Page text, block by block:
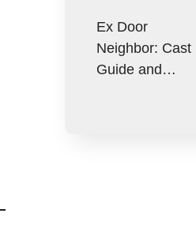
Ex Door
Neighbor: Cast
Guide and…